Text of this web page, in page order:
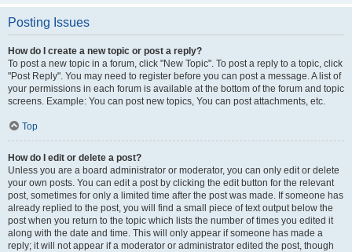
Posting Issues
How do I create a new topic or post a reply?
To post a new topic in a forum, click "New Topic". To post a reply to a topic, click
"Post Reply". You may need to register before you can post a message. A list of
your permissions in each forum is available at the bottom of the forum and topic
screens. Example: You can post new topics, You can post attachments, etc.
Top
How do I edit or delete a post?
Unless you are a board administrator or moderator, you can only edit or delete
your own posts. You can edit a post by clicking the edit button for the relevant
post, sometimes for only a limited time after the post was made. If someone has
already replied to the post, you will find a small piece of text output below the
post when you return to the topic which lists the number of times you edited it
along with the date and time. This will only appear if someone has made a
reply; it will not appear if a moderator or administrator edited the post, though